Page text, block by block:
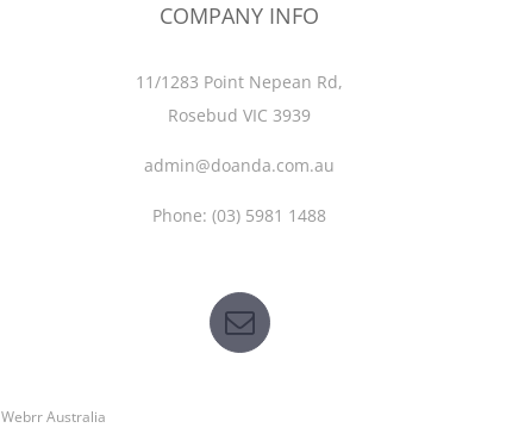
COMPANY INFO
11/1283 Point Nepean Rd,
Rosebud VIC 3939
admin@doanda.com.au
Phone: (03) 5981 1488
Webrr Australia